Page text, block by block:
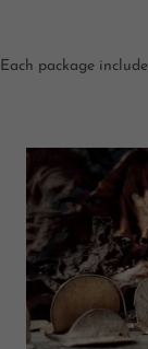
Each package